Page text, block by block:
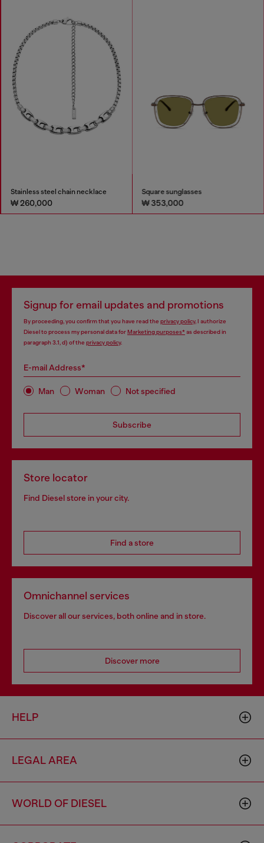
Stainless steel chain necklace
₩ 260,000
Square sunglasses
₩ 353,000
Signup for email updates and promotions
By proceeding, you confirm that you have read the privacy policy, I authorize
Diesel to process my personal data forMarketing purposes*as described in
paragraph 3.1, d) of the privacy policy.
E-mail Address*
Man Woman Not specified
Subscribe
Store locator
Find Diesel store in your city.
Find a store
Omnichannel services
Discover all our services, both online and in store.
Discover more
HELP
LEGAL AREA
WORLD OF DIESEL